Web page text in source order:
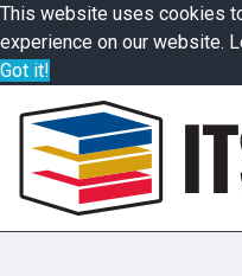
This website uses cookies
experience on our website.
Got it!